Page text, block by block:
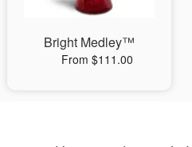
Bright Medley™
From $111.00